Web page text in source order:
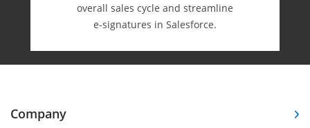
overall sales cycle and streamline
e-⁠signatures in Salesforce.
Company